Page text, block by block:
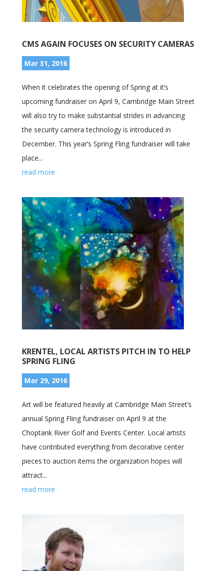
CMS AGAIN FOCUSES ON SECURITY CAMERAS
Mar 31, 2016
When it celebrates the opening of Spring at it’s
upcoming fundraiser on April 9, Cambridge Main Street
will also try to make substantial strides in advancing
the security camera technology is introduced in
December. This year’s Spring Fling fundraiser will take
place...
read more
KRENTEL, LOCAL ARTISTS PITCH IN TO HELP
SPRING FLING
Mar 29, 2016
Art will be featured heavily at Cambridge Main Street’s
annual Spring Fling fundraiser on April 9 at the
Choptank River Golf and Events Center. Local artists
have contributed everything from decorative center
pieces to auction items the organization hopes will
attract...
read more